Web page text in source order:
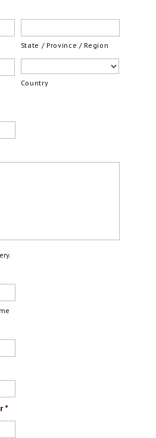
State / Province / Region
Country
*